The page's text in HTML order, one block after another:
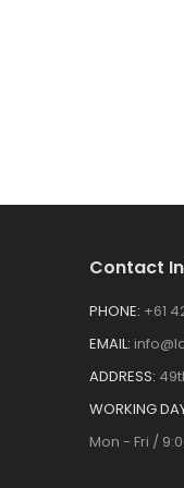
Contact
PHONE: +61
EMAIL:
ADDRESS:
WORKING
Mon - Fri /